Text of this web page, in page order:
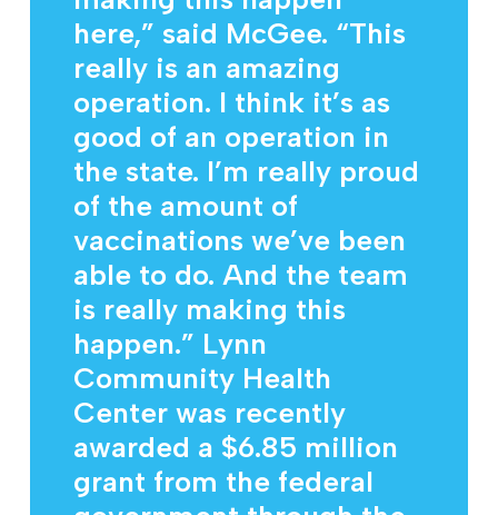
here,” said McGee. “This
really is an amazing
operation. I think it’s as
good of an operation in
the state. I’m really proud
of the amount of
vaccinations we’ve been
able to do. And the team
is really making this
happen.” Lynn
Community Health
Center was recently
awarded a $6.85 million
grant from the federal